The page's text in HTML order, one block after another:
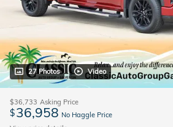
27 Photos Video
$36,733 Asking Price
$36,958 No Haggle Price